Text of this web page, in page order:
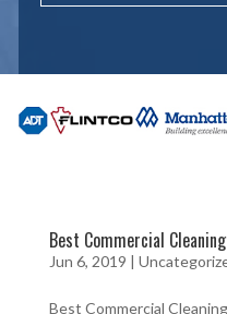
Best Commercial
Jun 6, 2019 |
Best Commercial